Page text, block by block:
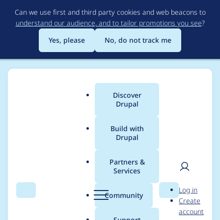
to
main
content
Can we use first and third party cookies and web beacons to
understand our audience, and to tailor promotions you see?
Yes, please
No, do not track me
Search Menu
Main
menu
Discover
Drupal
Build with
Drupal
Partners &
Services
Community Search
User
Log in
Create
account
Breadcrumb
Usage statistics for
LocalGov Events